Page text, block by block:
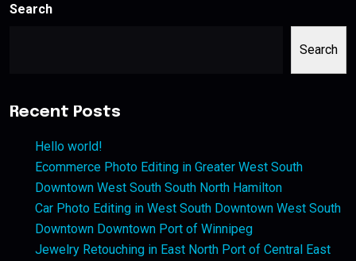
Search
Search
Recent Posts
Hello world!
Ecommerce Photo Editing in Greater West South
Downtown West South South North Hamilton
Car Photo Editing in West South Downtown West South
Downtown Downtown Port of Winnipeg
Jewelry Retouching in East North Port of Central East